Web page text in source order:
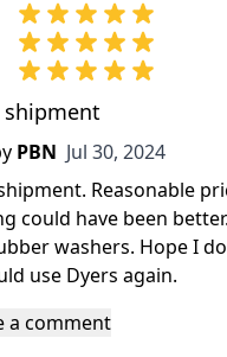
PBN Jul 30, 2024
Jul 30, 2024
Reasonable
could have been
washers. Hope I
use Dyers again.
a comment